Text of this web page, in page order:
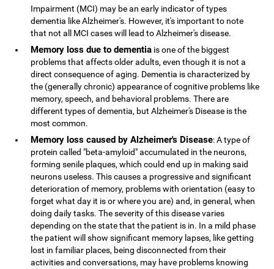
Impairment (MCI) may be an early indicator of types
dementia like Alzheimer's. However, it's important to note
that not all MCI cases will lead to Alzheimer's disease.
Memory loss due to dementia is one of the biggest
problems that affects older adults, even though it is not a
direct consequence of aging. Dementia is characterized by
the (generally chronic) appearance of cognitive problems like
memory, speech, and behavioral problems. There are
different types of dementia, but Alzheimer's Disease is the
most common.
Memory loss caused by Alzheimer's Disease: A type of
protein called "beta-amyloid" accumulated in the neurons,
forming senile plaques, which could end up in making said
neurons useless. This causes a progressive and significant
deterioration of memory, problems with orientation (easy to
forget what day it is or where you are) and, in general, when
doing daily tasks. The severity of this disease varies
depending on the state that the patient is in. In a mild phase
the patient will show significant memory lapses, like getting
lost in familiar places, being disconnected from their
activities and conversations, may have problems knowing